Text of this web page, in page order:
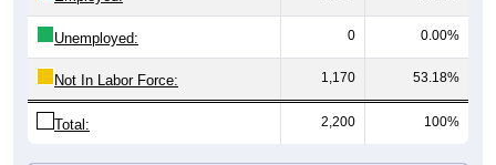
Unemployed: 0 0.00%
Not In Labor Force: 1,170 53.18%
Total: 2,200 100%